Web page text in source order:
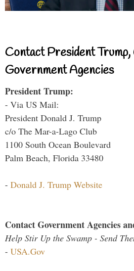
Contact President Trump,
Government Agencies
President Trump:
- Via US Mail:
President Donald J. Trump
c/o The Mar-a-Lago Club
1100 South Ocean Boulevard
Palm Beach, Florida 33480
- Donald J. Trump Website
Contact Government Agencies
Help Stir Up the Swamp - Send
- USA.Gov